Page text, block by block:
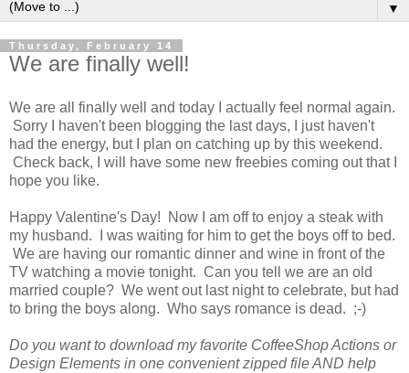
▼
Thursday, February 14
We are finally well!
We are all finally well and today I actually feel normal again.
Sorry I haven't been blogging the last days, I just haven't
had the energy, but I plan on catching up by this weekend.
Check back, I will have some new freebies coming out that I
hope you like.
Happy Valentine's Day! Now I am off to enjoy a steak with
my husband. I was waiting for him to get the boys off to bed.
We are having our romantic dinner and wine in front of the
TV watching a movie tonight. Can you tell we are an old
married couple? We went out last night to celebrate, but had
to bring the boys along. Who says romance is dead. ;-)
Do you want to download my favorite CoffeeShop Actions or
Design Elements in one convenient zipped file AND help